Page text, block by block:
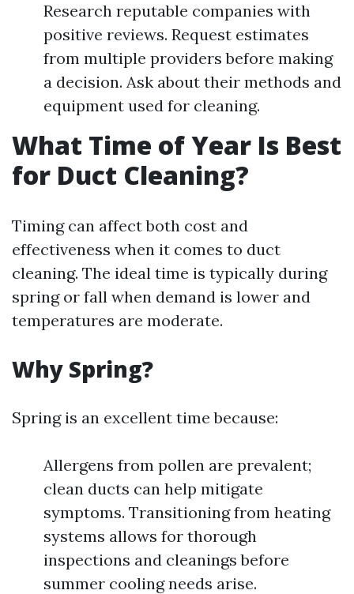
Research reputable companies with
positive reviews. Request estimates
from multiple providers before making
a decision. Ask about their methods and
equipment used for cleaning.
What Time of Year Is Best
for Duct Cleaning?
Timing can affect both cost and
effectiveness when it comes to duct
cleaning. The ideal time is typically during
spring or fall when demand is lower and
temperatures are moderate.
Why Spring?
Spring is an excellent time because:
Allergens from pollen are prevalent;
clean ducts can help mitigate
symptoms. Transitioning from heating
systems allows for thorough
inspections and cleanings before
summer cooling needs arise.